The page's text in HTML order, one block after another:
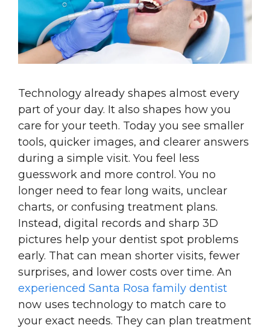
Technology already shapes almost every
part of your day. It also shapes how you
care for your teeth. Today you see smaller
tools, quicker images, and clearer answers
during a simple visit. You feel less
guesswork and more control. You no
longer need to fear long waits, unclear
charts, or confusing treatment plans.
Instead, digital records and sharp 3D
pictures help your dentist spot problems
early. That can mean shorter visits, fewer
surprises, and lower costs over time. An
experienced Santa Rosa family dentist
now uses technology to match care to
your exact needs. They can plan treatment